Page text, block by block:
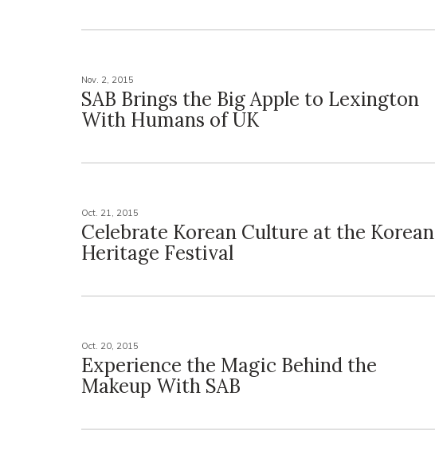
Nov. 2, 2015
SAB Brings the Big Apple to Lexington
With Humans of UK
Oct. 21, 2015
Celebrate Korean Culture at the Korean
Heritage Festival
Oct. 20, 2015
Experience the Magic Behind the
Makeup With SAB